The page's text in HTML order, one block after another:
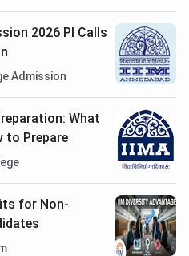
2026 PI Calls
Admission
What
to Prepare
for Non-